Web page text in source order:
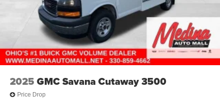
2025 GMC Savana Cutaway 3500
Price Drop